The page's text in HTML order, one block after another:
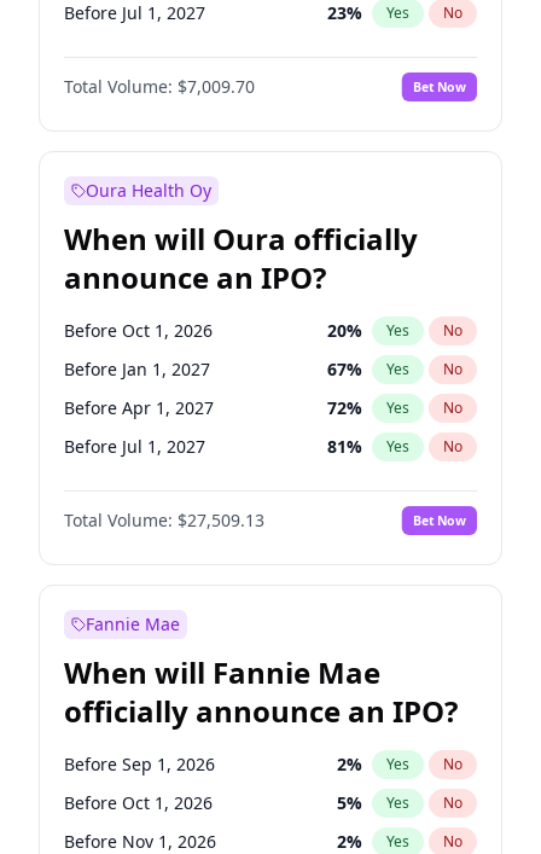
Before Jul 1, 2027 23% Yes No
Before Oct 1, 2027 27%
Before Jul 1, 2026 No
Before Jan 1, 2028 35% Yes No
Total Volume: $7,009.70 Bet Now
Oura Health Oy
When will Oura officially
announce an IPO?
Before Oct 1, 2026 20% Yes No
Before Jan 1, 2027 67% Yes No
Before Apr 1, 2027 72% Yes No
Before Jul 1, 2027 81% Yes No
Before Oct 1, 2027 88%
Before Jan 1, 2028 No
Before Jul 1, 2026 100% Yes No
Total Volume: $27,509.13 Bet Now
Fannie Mae
When will Fannie Mae
officially announce an IPO?
Before Sep 1, 2026 2% Yes No
Before Oct 1, 2026 5% Yes No
Before Nov 1, 2026 2% Yes No